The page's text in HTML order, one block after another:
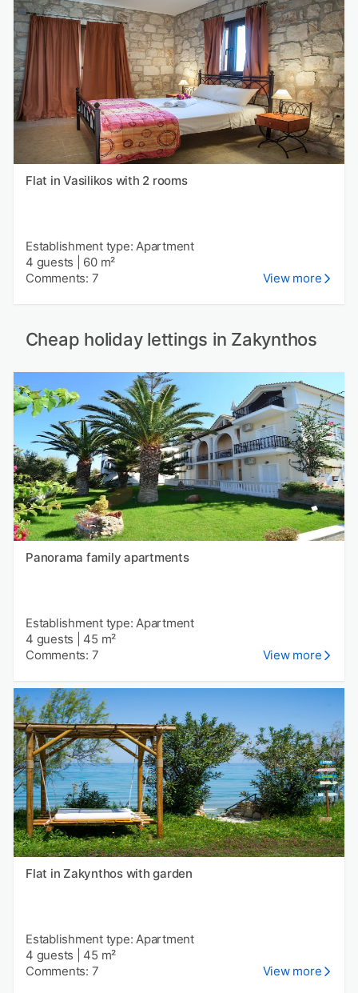
Flat in Vasilikos with 2 rooms
Establishment type: Apartment
4 guests
60 m²
Comments: 7
View more
Cheap holiday lettings in Zakynthos
Panorama family apartments
Establishment type: Apartment
4 guests
45 m²
Comments: 7
View more
Flat in Zakynthos with garden
Establishment type: Apartment
4 guests
45 m²
Comments: 7
View more